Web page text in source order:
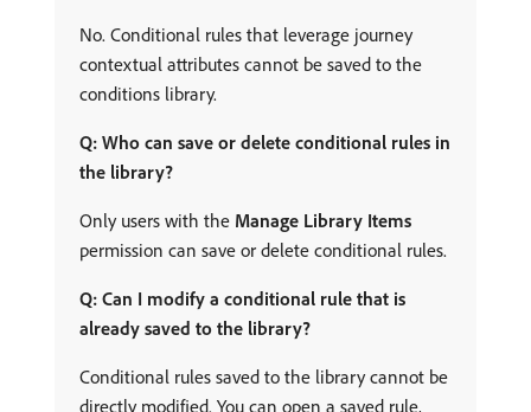
No. Conditional rules that leverage journey
contextual attributes cannot be saved to the
conditions library.
Q: Who can save or delete conditional rules in
the library?
Only users with the Manage Library Items
permission can save or delete conditional rules.
Q: Can I modify a conditional rule that is
already saved to the library?
Conditional rules saved to the library cannot be
directly modified. You can open a saved rule,